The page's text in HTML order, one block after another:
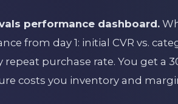
performance dashboard.
from day 1: initial CVR vs.
repeat purchase rate. You get
costs you inventory and